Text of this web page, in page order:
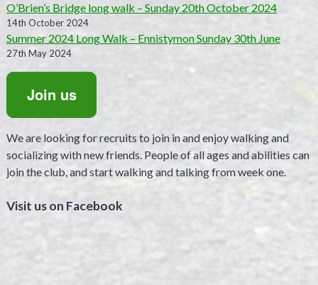
O’Brien’s Bridge long walk – Sunday 20th October 2024
14th October 2024
Summer 2024 Long Walk – Ennistymon Sunday 30th June
27th May 2024
Join us
We are looking for recruits to join in and enjoy walking and
socializing with new friends. People of all ages and abilities can
join the club, and start walking and talking from week one.
Visit us on Facebook